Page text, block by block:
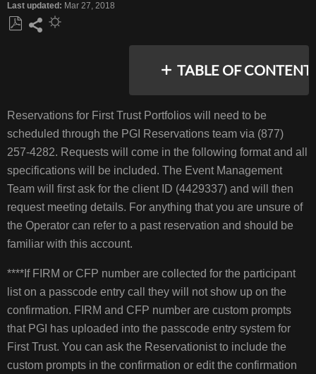
Last updated Mar 27, 2018
TABLE OF
Reservations for First Trust Portfolios will need to be
scheduled through the PGI Reservations team via (877)
257-4282. Requests will come in the following format and all
specifications will be included. The Event Management
Team will first ask for the client ID (4429337) and will then
request meeting details. For anything that you are unsure of
the Operator can refer to a past reservation and should be
familiar with this account.
****If FIRM or CFP number are collected for the participant
list on a passcode entry call they will not show up on the
confirmation. FIRM and CFP number are custom prompts
that PGI has uploaded into the passcode entry system for
First Trust. You can ask the Reservationist to include the
custom prompts in the confirmation or edit the confirmation